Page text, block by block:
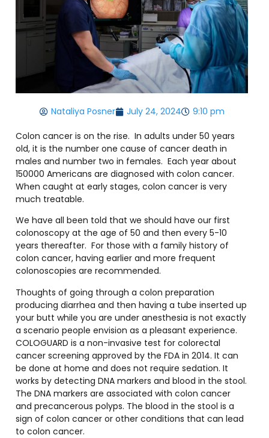
Nataliya Posner July 24, 2024 9:10 pm
Colon cancer is on the rise. In adults under 50 years
old, it is the number one cause of cancer death in
males and number two in females. Each year about
150000 Americans are diagnosed with colon cancer.
When caught at early stages, colon cancer is very
much treatable.
We have all been told that we should have our first
colonoscopy at the age of 50 and then every 5-10
years thereafter. For those with a family history of
colon cancer, having earlier and more frequent
colonoscopies are recommended.
Thoughts of going through a colon preparation
producing diarrhea and then having a tube inserted up
your butt while you are under anesthesia is not exactly
a scenario people envision as a pleasant experience.
COLOGUARD is a non-invasive test for colorectal
cancer screening approved by the FDA in 2014. It can
be done at home and does not require sedation. It
works by detecting DNA markers and blood in the stool.
The DNA markers are associated with colon cancer
and precancerous polyps. The blood in the stool is a
sign of colon cancer or other conditions that can lead
to colon cancer.